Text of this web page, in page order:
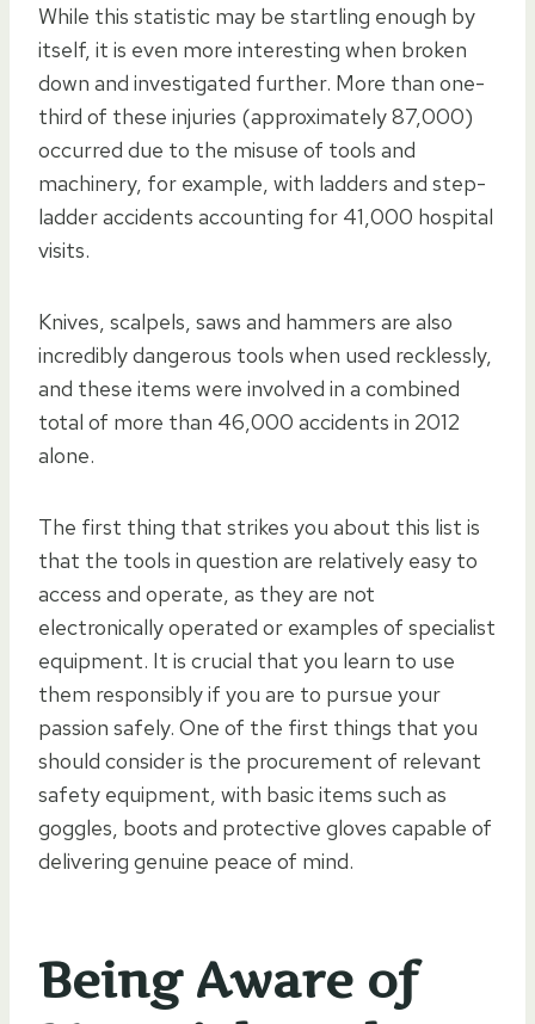
While this statistic may be startling enough by
itself, it is even more interesting when broken
down and investigated further. More than one-
third of these injuries (approximately 87,000)
occurred due to the misuse of tools and
machinery, for example, with ladders and step-
ladder accidents accounting for 41,000 hospital
visits.
Knives, scalpels, saws and hammers are also
incredibly dangerous tools when used recklessly,
and these items were involved in a combined
total of more than 46,000 accidents in 2012
alone.
The first thing that strikes you about this list is
that the tools in question are relatively easy to
access and operate, as they are not
electronically operated or examples of specialist
equipment. It is crucial that you learn to use
them responsibly if you are to pursue your
passion safely. One of the first things that you
should consider is the procurement of relevant
safety equipment, with basic items such as
goggles, boots and protective gloves capable of
delivering genuine peace of mind.
Being Aware of